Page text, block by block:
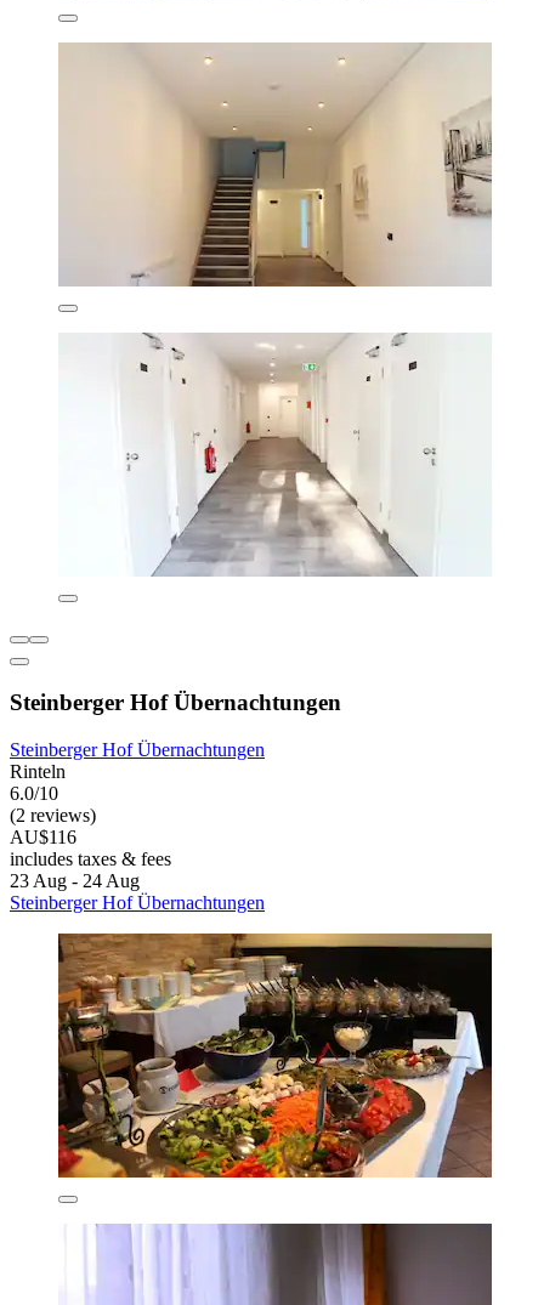
Steinberger Hof Übernachtungen
Steinberger Hof Übernachtungen
Rinteln
6.0/10
(2 reviews)
AU$116
includes taxes & fees
23 Aug - 24 Aug
Steinberger Hof Übernachtungen